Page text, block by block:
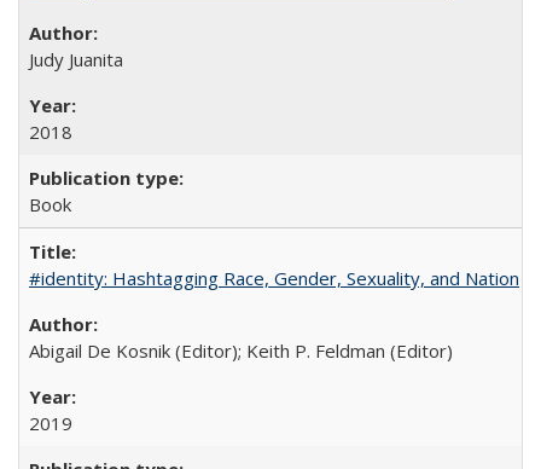
Judy Juanita
2018
Book
#identity: Hashtagging Race, Gender, Sexuality, and Nation
Abigail De Kosnik (Editor); Keith P. Feldman (Editor)
2019